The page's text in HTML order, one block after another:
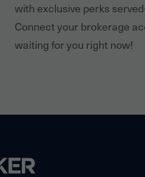
with exclusive perks
Connect your brokerage
waiting for you right now!